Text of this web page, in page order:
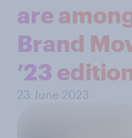
are
Brand
’23
23 June 2023